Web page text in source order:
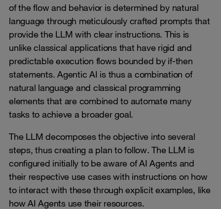
of the flow and behavior is determined by natural
language through meticulously crafted prompts that
provide the LLM with clear instructions. This is
unlike classical applications that have rigid and
predictable execution flows bounded by if-then
statements. Agentic AI is thus a combination of
natural language and classical programming
elements that are combined to automate many
tasks to achieve a broader goal.
The LLM decomposes the objective into several
steps, thus creating a plan to follow. The LLM is
configured initially to be aware of AI Agents and
their respective use cases with instructions on how
to interact with these through explicit examples, like
how AI Agents use their resources.